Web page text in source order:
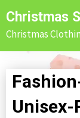
Skip
to
content
Christmas
Christmas